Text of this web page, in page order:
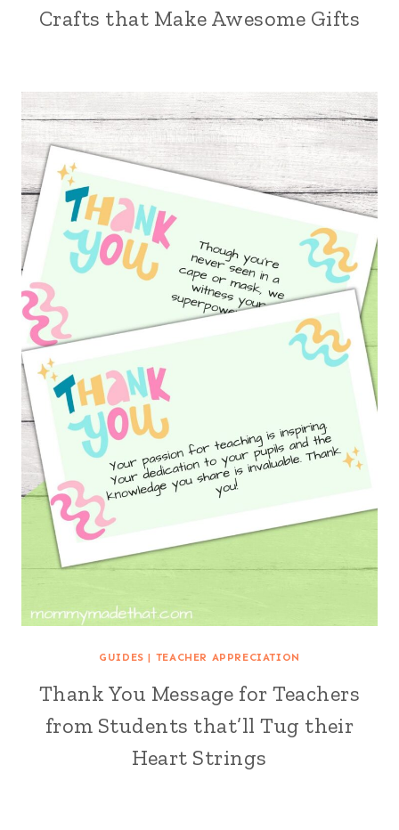
Crafts that Make Awesome Gifts
GUIDES | TEACHER APPRECIATION
Thank You Message for Teachers
from Students that’ll Tug their
Heart Strings